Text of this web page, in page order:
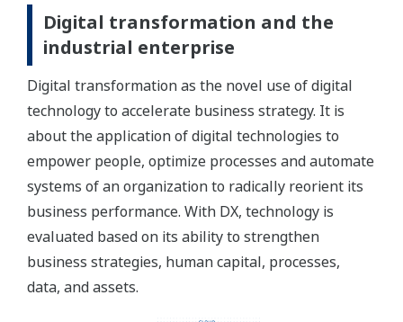
Digital transformation and the
industrial enterprise
Digital transformation as the novel use of digital
technology to accelerate business strategy. It is
about the application of digital technologies to
empower people, optimize processes and automate
systems of an organization to radically reorient its
business performance. With DX, technology is
evaluated based on its ability to strengthen
business strategies, human capital, processes,
data, and assets.